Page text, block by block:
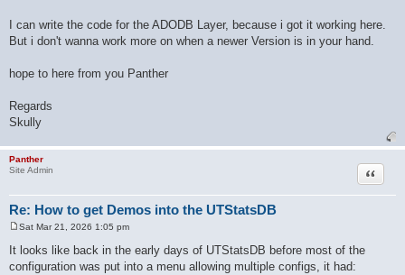
I can write the code for the ADODB Layer, because i got it working here.
But i don't wanna work more on when a newer Version is in your hand.
hope to here from you Panther
Regards
Skully
Panther
Site Admin
Re: How to get Demos into the UTStatsDB
Quote
o
s
t
Sat Mar 21, 2026 1:05 pm
It looks like back in the early days of UTStatsDB before most of the
configuration was put into a menu allowing multiple configs, it had: